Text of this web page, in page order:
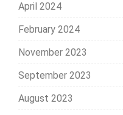
April 2024
February 2024
November 2023
September 2023
August 2023